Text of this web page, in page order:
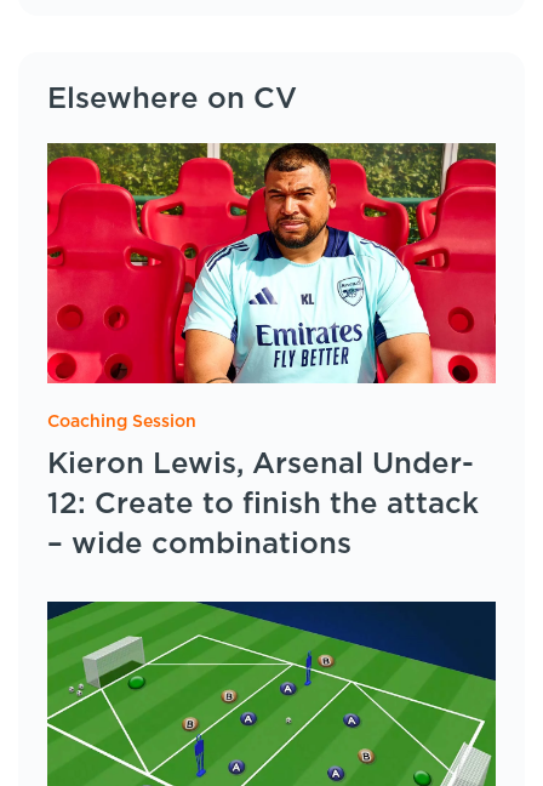
Elsewhere on CV
Coaching Session
Kieron Lewis, Arsenal Under-
12: Create to finish the attack
– wide combinations